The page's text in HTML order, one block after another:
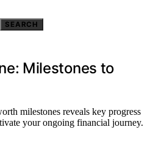
SEARCH
Milestones to
milestones reveals key progress
your ongoing financial journey.